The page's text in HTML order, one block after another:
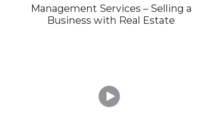
Management Services – Selling a
Business with Real Estate
